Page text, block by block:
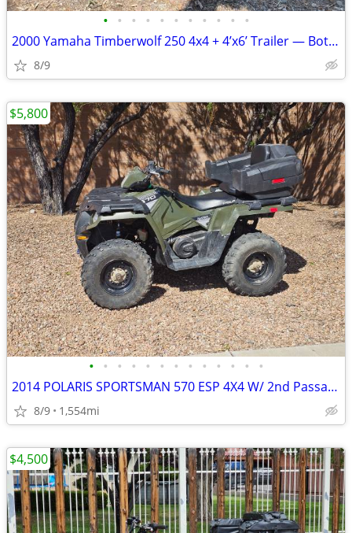
• • • • • • • • • • •
2000 Yamaha Timberwolf 250 4x4 + 4’x6’ Trailer — Both Titled
8/9
• • • • • • • • • • • • •
2014 POLARIS SPORTSMAN 570 ESP 4X4 W/ 2nd Passanger Seat
8/9 1,554mi
$5,800
$4,500